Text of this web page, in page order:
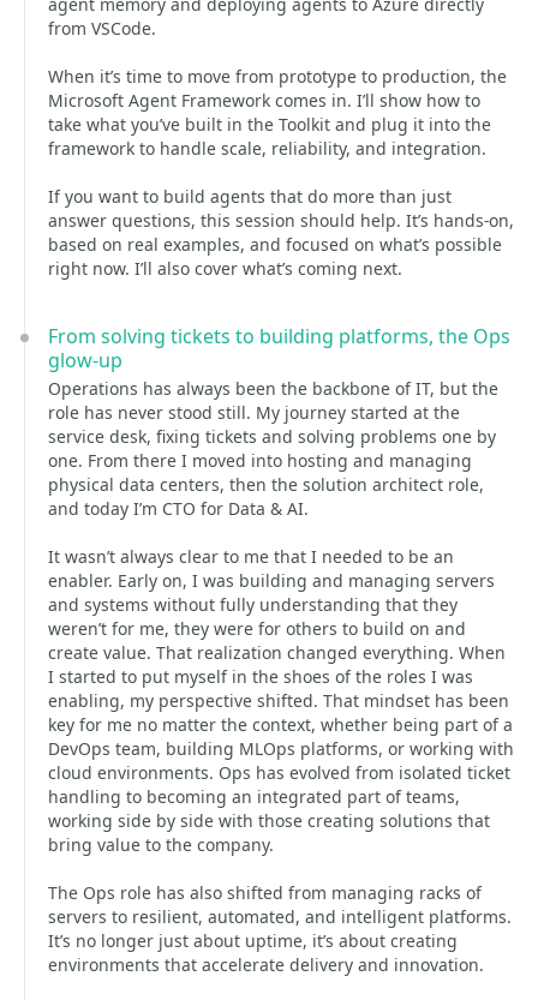
from VSCode.
When it’s time to move from prototype to production, the
Microsoft Agent Framework comes in. I’ll show how to
take what you’ve built in the Toolkit and plug it into the
framework to handle scale, reliability, and integration.
If you want to build agents that do more than just
answer questions, this session should help. It’s hands-on,
based on real examples, and focused on what’s possible
right now. I’ll also cover what’s coming next.
From solving tickets to building platforms, the Ops
glow-up
Operations has always been the backbone of IT, but the
role has never stood still. My journey started at the
service desk, fixing tickets and solving problems one by
one. From there I moved into hosting and managing
physical data centers, then the solution architect role,
and today I’m CTO for Data & AI.
It wasn’t always clear to me that I needed to be an
enabler. Early on, I was building and managing servers
and systems without fully understanding that they
weren’t for me, they were for others to build on and
create value. That realization changed everything. When
I started to put myself in the shoes of the roles I was
enabling, my perspective shifted. That mindset has been
key for me no matter the context, whether being part of a
DevOps team, building MLOps platforms, or working with
cloud environments. Ops has evolved from isolated ticket
handling to becoming an integrated part of teams,
working side by side with those creating solutions that
bring value to the company.
The Ops role has also shifted from managing racks of
servers to resilient, automated, and intelligent platforms.
It’s no longer just about uptime, it’s about creating
environments that accelerate delivery and innovation.